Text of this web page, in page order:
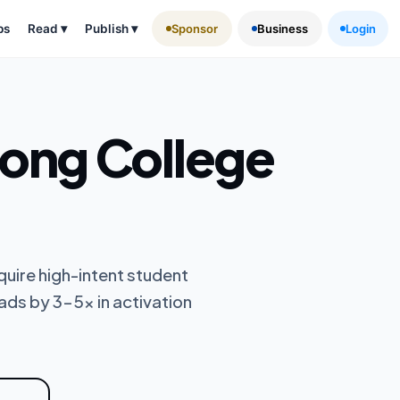
Read ▾ Publish▾ Sponsor Business Login
College
high-intent student
by 3-5x in activation